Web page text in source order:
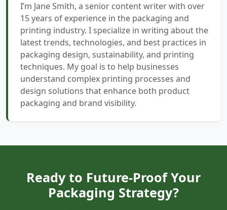
I’m Jane Smith, a senior content writer with over
15 years of experience in the packaging and
printing industry. I specialize in writing about the
latest trends, technologies, and best practices in
packaging design, sustainability, and printing
techniques. My goal is to help businesses
understand complex printing processes and
design solutions that enhance both product
packaging and brand visibility.
Ready to Future-Proof Your
Packaging Strategy?